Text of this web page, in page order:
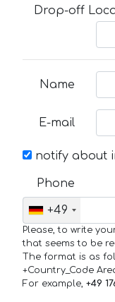
Drop-off
Name
E-mail
notify about
Phone
+49
Please, to write
that seems to be
The format is as
+Country_Code
For example, +49